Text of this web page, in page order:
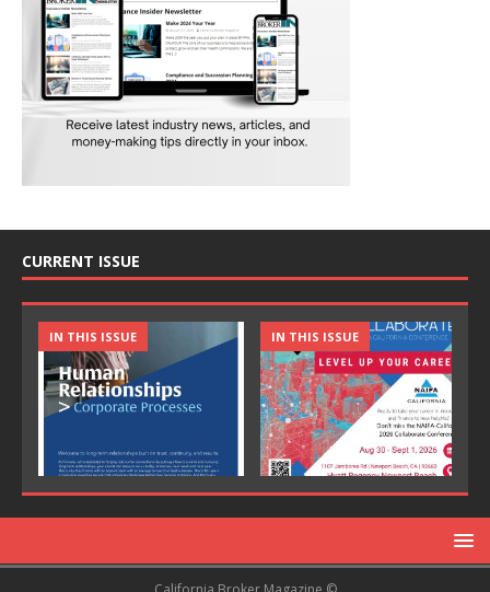
CURRENT ISSUE
IN THIS ISSUE IN THIS ISSUE